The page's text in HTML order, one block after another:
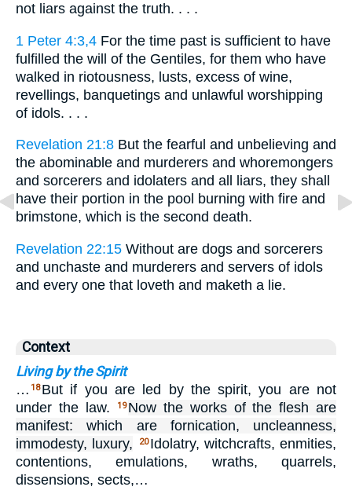
not liars against the truth. . . .
1 Peter 4:3,4 For the time past is sufficient to have
fulfilled the will of the Gentiles, for them who have
walked in riotousness, lusts, excess of wine,
revellings, banquetings and unlawful worshipping
of idols. . . .
Revelation 21:8 But the fearful and unbelieving and
the abominable and murderers and whoremongers
and sorcerers and idolaters and all liars, they shall
have their portion in the pool burning with fire and
brimstone, which is the second death.
Revelation 22:15 Without are dogs and sorcerers
and unchaste and murderers and servers of idols
and every one that loveth and maketh a lie.
Context
Living by the Spirit
… 18 But if you are led by the spirit, you are not
under the law.
19 Now the works of the flesh are
manifest: which are fornication, uncleanness,
immodesty, luxury,
20 Idolatry, witchcrafts, enmities,
contentions, emulations, wraths, quarrels,
dissensions, sects,…